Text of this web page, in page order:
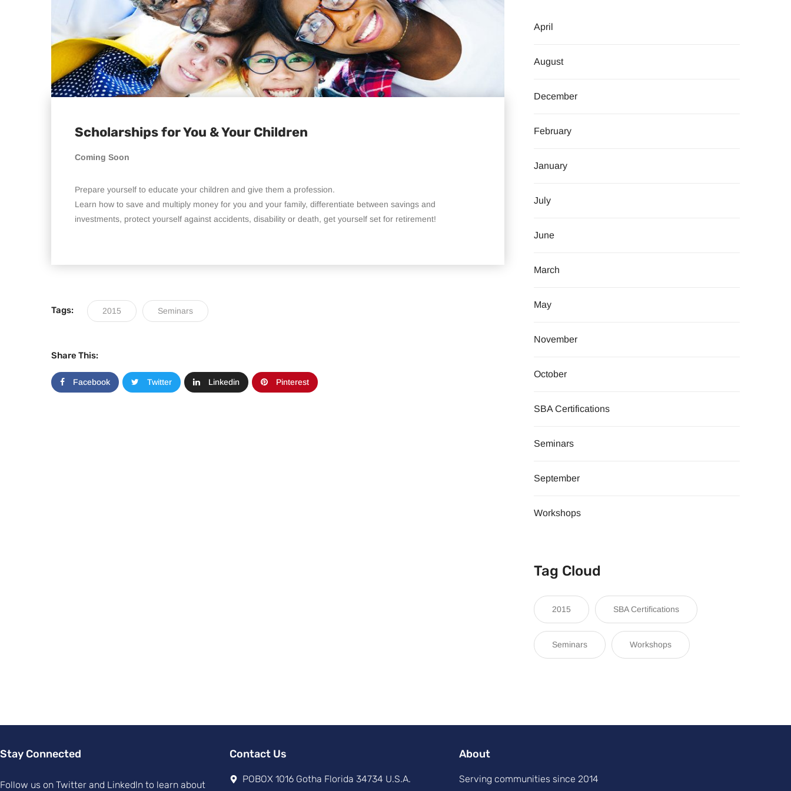
Scholarships for You & Your Children
Coming Soon
Prepare yourself to educate your children and give them a profession.
Learn how to save and multiply money for you and your family, differentiate between savings and
investments, protect yourself against accidents, disability or death, get yourself set for retirement!
Tags: 2015 Seminars
Share This:
Facebook Twitter Linkedin Pinterest
April
August
December
February
January
July
June
March
May
November
October
SBA Certifications
Seminars
September
Workshops
Tag Cloud
2015 SBA Certifications
Seminars Workshops
Stay Connected
Follow us on Twitter and Linkedln to learn about
Contact Us
POBOX 1016 Gotha Florida 34734 U.S.A.
About
Serving communities since 2014